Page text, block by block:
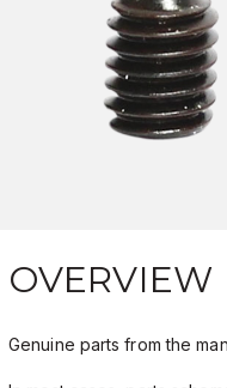
OVERVIEW
Genuine parts from the